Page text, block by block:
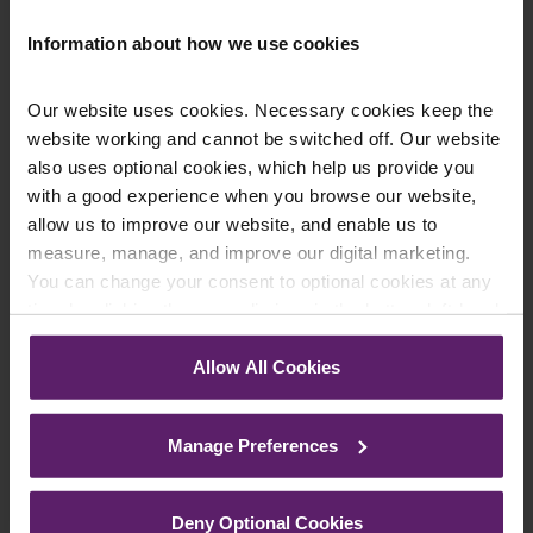
Information about how we use cookies
Our website uses cookies. Necessary cookies keep the
website working and cannot be switched off. Our website
also uses optional cookies, which help us provide you
with a good experience when you browse our website,
allow us to improve our website, and enable us to
measure, manage, and improve our digital marketing.
You can change your consent to optional cookies at any
corner of your browser.
See ourCookie Policyfor details of the individual
Allow All Cookies
Manage Preferences
Deny Optional Cookies
Contact Us Today
We're here to help.
Call us on0845 050 1958
First Name*
*